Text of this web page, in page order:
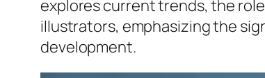
explores current trends, the
illustrators, emphasizing the
development.